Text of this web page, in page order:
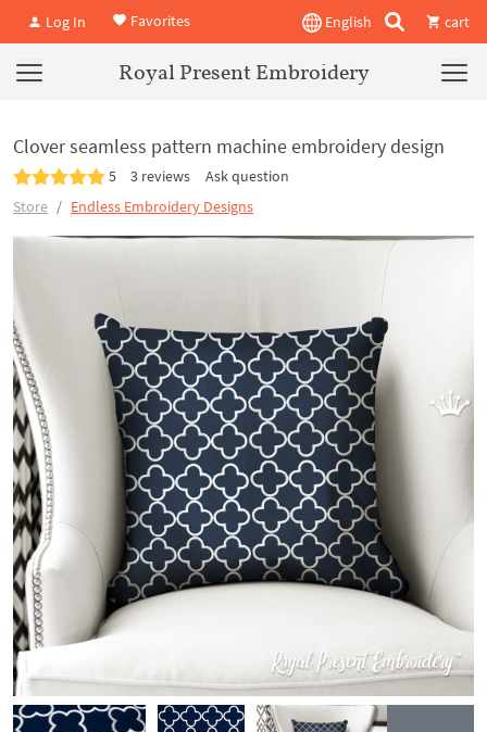
Log In Favorites English cart
Royal Present Embroidery
Clover seamless pattern machine embroidery design
5 3 reviews
Ask question
Store
Endless Embroidery Designs